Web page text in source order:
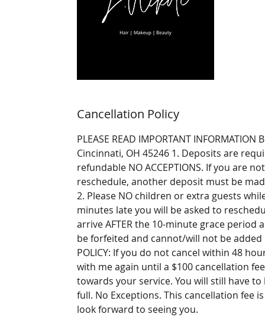
Cancellation Policy
PLEASE READ IMPORTANT
Cincinnati, OH 45246 1. Deposits are
refundable NO ACCEPTIONS. If you are
reschedule, another deposit must be
2. Please NO children or extra guests
minutes late you will be asked to
arrive AFTER the 10-minute grace
be forfeited and cannot/will not be added
POLICY: If you do not cancel within 48
with me again until a $100 cancellation
towards your service. You will still have
full. No Exceptions. This cancellation fee
look forward to seeing you.